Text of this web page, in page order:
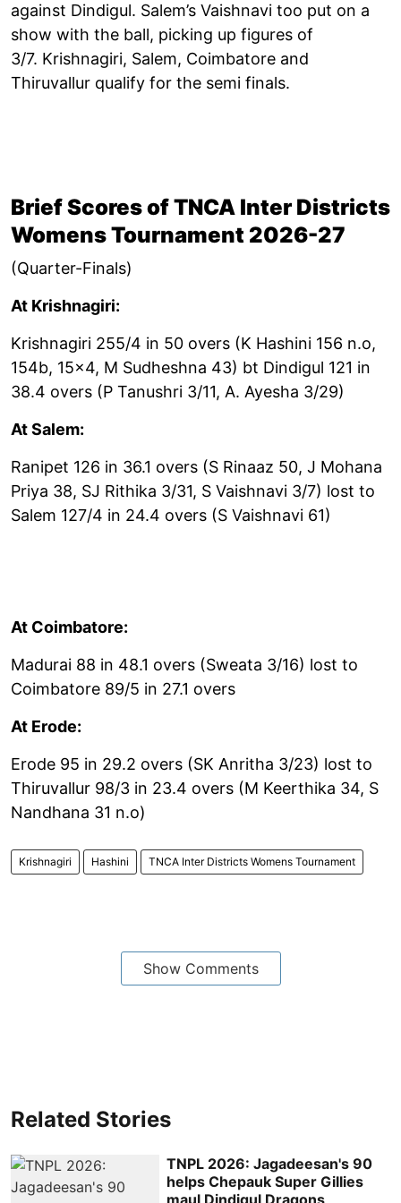
against Dindigul. Salem’s Vaishnavi too put on a
show with the ball, picking up figures of
3/7. Krishnagiri, Salem, Coimbatore and
Thiruvallur qualify for the semi finals.
Brief Scores of TNCA Inter Districts
Womens Tournament 2026-27
(Quarter-Finals)
At Krishnagiri:
Krishnagiri 255/4 in 50 overs (K Hashini 156 n.o,
154b, 15x4, M Sudheshna 43) bt Dindigul 121 in
38.4 overs (P Tanushri 3/11, A. Ayesha 3/29)
At Salem:
Ranipet 126 in 36.1 overs (S Rinaaz 50, J Mohana
Priya 38, SJ Rithika 3/31, S Vaishnavi 3/7) lost to
Salem 127/4 in 24.4 overs (S Vaishnavi 61)
At Coimbatore:
Madurai 88 in 48.1 overs (Sweata 3/16) lost to
Coimbatore 89/5 in 27.1 overs
At Erode:
Erode 95 in 29.2 overs (SK Anritha 3/23) lost to
Thiruvallur 98/3 in 23.4 overs (M Keerthika 34, S
Nandhana 31 n.o)
Krishnagiri Hashini TNCA Inter Districts Womens Tournament
Show Comments
Related Stories
TNPL 2026: Jagadeesan's 90
helps Chepauk Super Gillies
maul Dindigul Dragons